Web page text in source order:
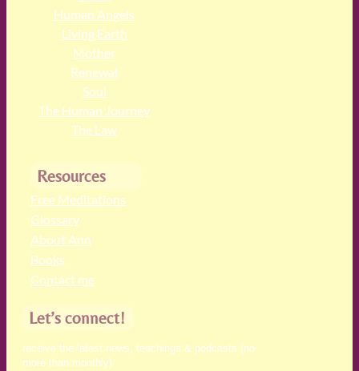
Human Angels
Living Earth
Mother
Renewal
Soul
The Human Journey
The Law
Resources
Free Meditations
Glossary
About Ann
Books
Contact me
Let’s connect!
receive the latest news, teachings & podcasts (no
more than monthly)